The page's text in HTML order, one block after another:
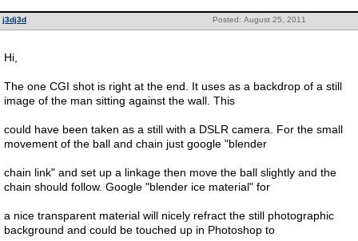
Posted: August 25, 2011
j3dj3d
Hi,
The one CGI shot is right at the end. It uses as a backdrop of a still
image of the man sitting against the wall. This
could have been taken as a still with a DSLR camera. For the small
movement of the ball and chain just google "blender
chain link" and set up a linkage then move the ball slightly and the
chain should follow. Google "blender ice material" for
a nice transparent material will nicely refract the still photographic
background and could be touched up in Photoshop to